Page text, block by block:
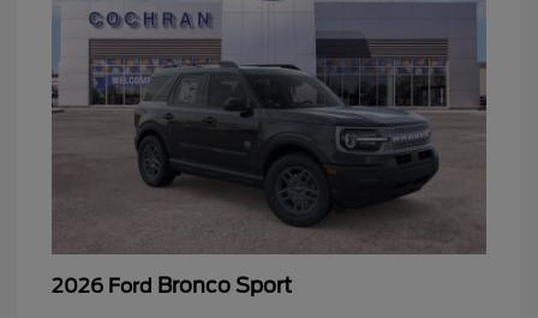
2026 Ford Bronco Sport